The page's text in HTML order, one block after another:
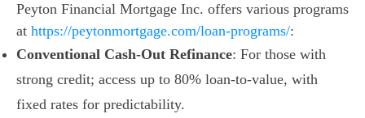
Peyton Financial Mortgage Inc. offers various programs
at https://peytonmortgage.com/loan-programs/:
Conventional Cash-Out Refinance: For those with
strong credit; access up to 80% loan-to-value, with
fixed rates for predictability.